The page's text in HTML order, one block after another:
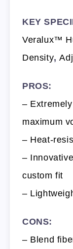
KEY
Veralux™
Density,
PROS:
–
maximum
– Heat-
–
custom fit
–
CONS:
– Blend